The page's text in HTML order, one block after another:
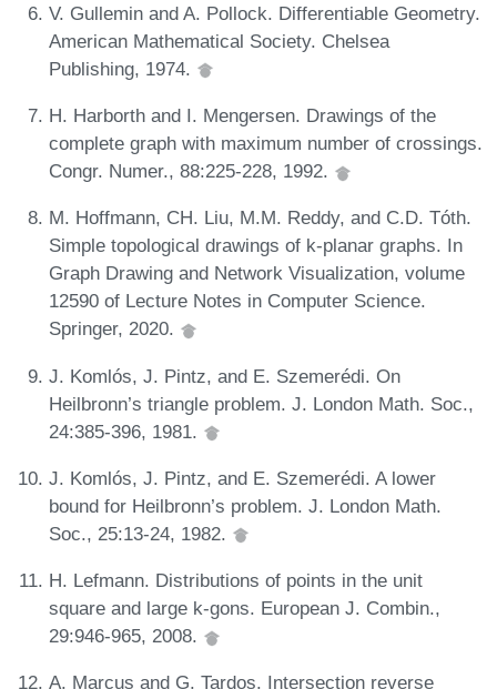
V. Gullemin and A. Pollock. Differentiable Geometry.
American Mathematical Society. Chelsea
Publishing, 1974.
H. Harborth and I. Mengersen. Drawings of the
complete graph with maximum number of crossings.
Congr. Numer., 88:225-228, 1992.
M. Hoffmann, CH. Liu, M.M. Reddy, and C.D. Tóth.
Simple topological drawings of k-planar graphs. In
Graph Drawing and Network Visualization, volume
12590 of Lecture Notes in Computer Science.
Springer, 2020.
J. Komlós, J. Pintz, and E. Szemerédi. On
Heilbronn’s triangle problem. J. London Math. Soc.,
24:385-396, 1981.
J. Komlós, J. Pintz, and E. Szemerédi. A lower
bound for Heilbronn’s problem. J. London Math.
Soc., 25:13-24, 1982.
H. Lefmann. Distributions of points in the unit
square and large k-gons. European J. Combin.,
29:946-965, 2008.
A. Marcus and G. Tardos. Intersection reverse